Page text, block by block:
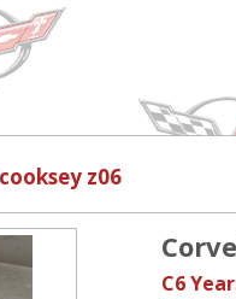
z06
C6